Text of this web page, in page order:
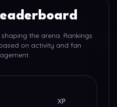
the arena. Rankings
on activity and fan
XP